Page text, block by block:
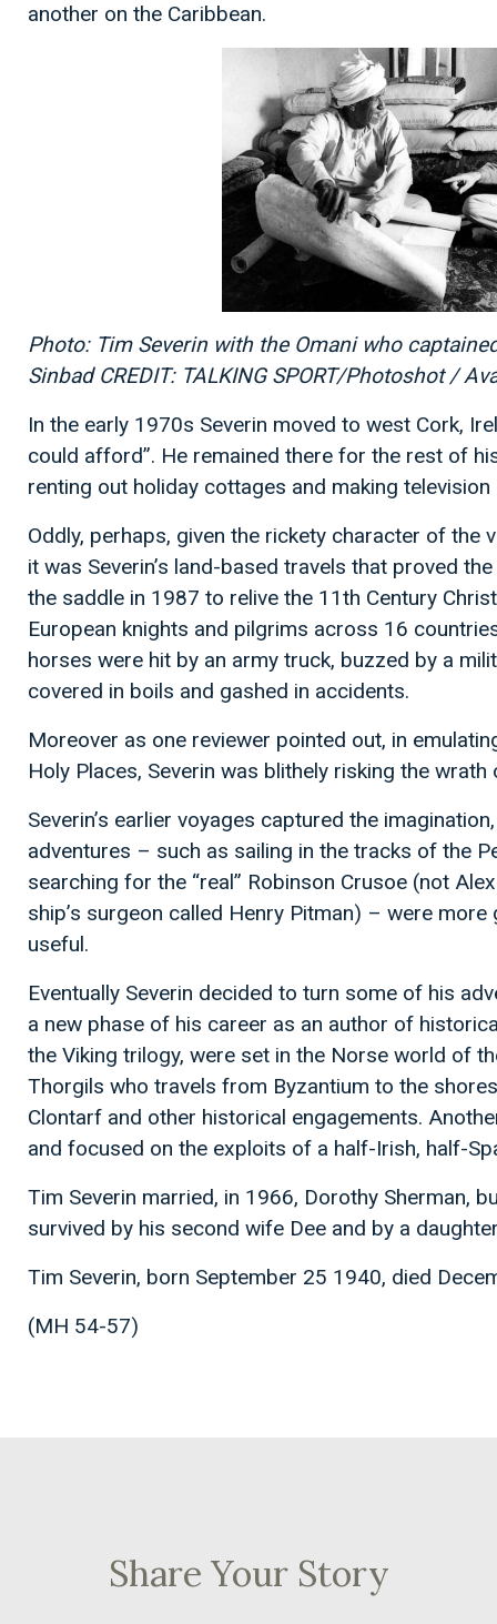
another on the Caribbean.
Photo: Tim Severin with the Omani who
Sinbad CREDIT: TALKING SPORT/Photoshot /
In the early 1970s Severin moved to west Cork,
could afford”. He remained there for the rest of
renting out holiday cottages and making
Oddly, perhaps, given the rickety character of the
it was Severin’s land-based travels that proved
the saddle in 1987 to relive the 11th Century
European knights and pilgrims across 16
horses were hit by an army truck, buzzed by a
covered in boils and gashed in accidents.
Moreover as one reviewer pointed out, in
Holy Places, Severin was blithely risking the
Severin’s earlier voyages captured the
adventures – such as sailing in the tracks of the
searching for the “real” Robinson Crusoe (not
ship’s surgeon called Henry Pitman) – were
useful.
Eventually Severin decided to turn some of his
a new phase of his career as an author of
the Viking trilogy, were set in the Norse world of
Thorgils who travels from Byzantium to the
Clontarf and other historical engagements.
and focused on the exploits of a half-Irish, half-
Tim Severin married, in 1966, Dorothy Sherman,
survived by his second wife Dee and by a
Tim Severin, born September 25 1940, died
(MH 54-57)
Share Your Story